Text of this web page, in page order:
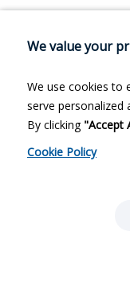
We value your
We use cookies to
serve personalized
By clicking "Accept
Cookie Policy